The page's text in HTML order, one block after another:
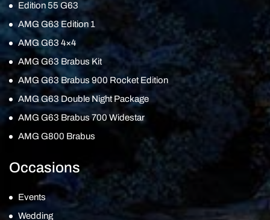
Edition 55 G63
AMG G63 Edition 1
AMG G63 4×4
AMG G63 Brabus Kit
AMG G63 Brabus 900 Rocket Edition
AMG G63 Double Night Package
AMG G63 Brabus 700 Widestar
AMG G800 Brabus
Occasions
Events
Wedding